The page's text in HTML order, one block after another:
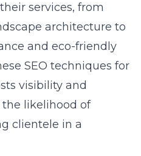
services, from
architecture to
and eco-friendly
SEO techniques for
visibility and
likelihood of
clientele in a